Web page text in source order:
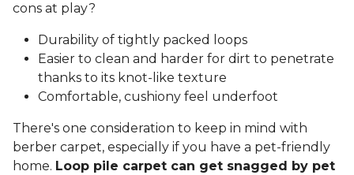
cons at play?
Durability of tightly packed loops
Easier to clean and harder for dirt to penetrate
thanks to its knot-like texture
Comfortable, cushiony feel underfoot
There's one consideration to keep in mind with
berber carpet, especially if you have a pet-friendly
home. Loop pile carpet can get snagged by pet